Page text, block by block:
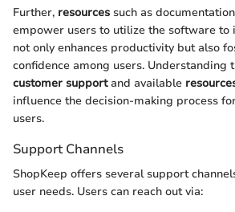
Further, resources such as
empower users to utilize the software to
not only enhances productivity but also
confidence among users. Understanding
customer supportand available
influence the decision-making process
users.
Support Channels
ShopKeep offers several support
user needs. Users can reach out via: